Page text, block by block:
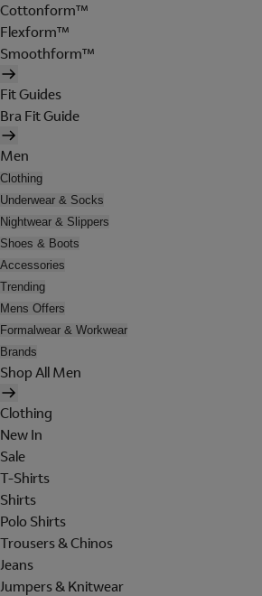
Cottonform™
Flexform™
Smoothform™
Fit Guides
Bra Fit Guide
Men
Clothing
Underwear & Socks
Nightwear & Slippers
Shoes & Boots
Accessories
Trending
Mens Offers
Formalwear & Workwear
Brands
Shop All Men
Clothing
New In
Sale
T-Shirts
Shirts
Polo Shirts
Trousers & Chinos
Jeans
Jumpers & Knitwear